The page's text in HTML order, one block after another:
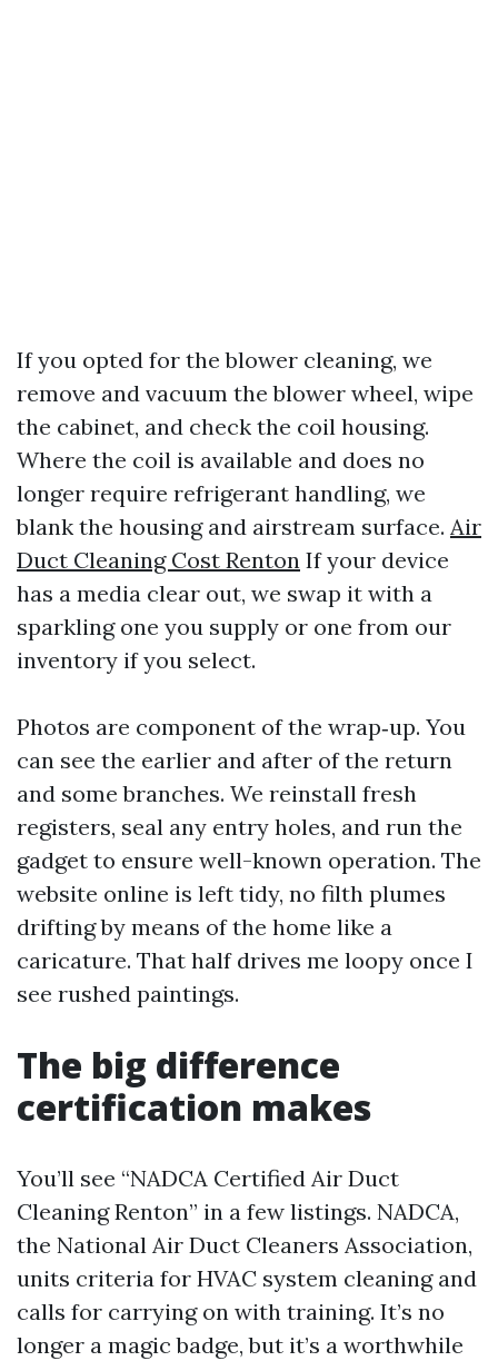
If you opted for the blower cleaning, we
remove and vacuum the blower wheel, wipe
the cabinet, and check the coil housing.
Where the coil is available and does no
longer require refrigerant handling, we
blank the housing and airstream surface. Air
Duct Cleaning Cost Renton If your device
has a media clear out, we swap it with a
sparkling one you supply or one from our
inventory if you select.
Photos are component of the wrap‑up. You
can see the earlier and after of the return
and some branches. We reinstall fresh
registers, seal any entry holes, and run the
gadget to ensure well-known operation. The
website online is left tidy, no filth plumes
drifting by means of the home like a
caricature. That half drives me loopy once I
see rushed paintings.
The big difference
certification makes
You’ll see “NADCA Certified Air Duct
Cleaning Renton” in a few listings. NADCA,
the National Air Duct Cleaners Association,
units criteria for HVAC system cleaning and
calls for carrying on with training. It’s no
longer a magic badge, but it’s a worthwhile